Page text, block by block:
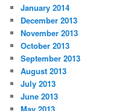
January 2014
December 2013
November 2013
October 2013
September 2013
August 2013
July 2013
June 2013